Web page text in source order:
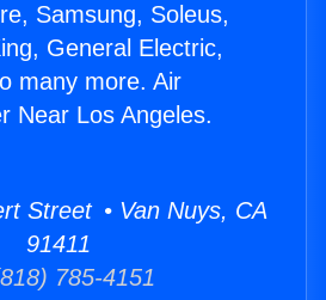
Samsung, Soleus,
General Electric,
many more. Air
Near Los Angeles.
Street • Van Nuys, CA
91411
785-4151